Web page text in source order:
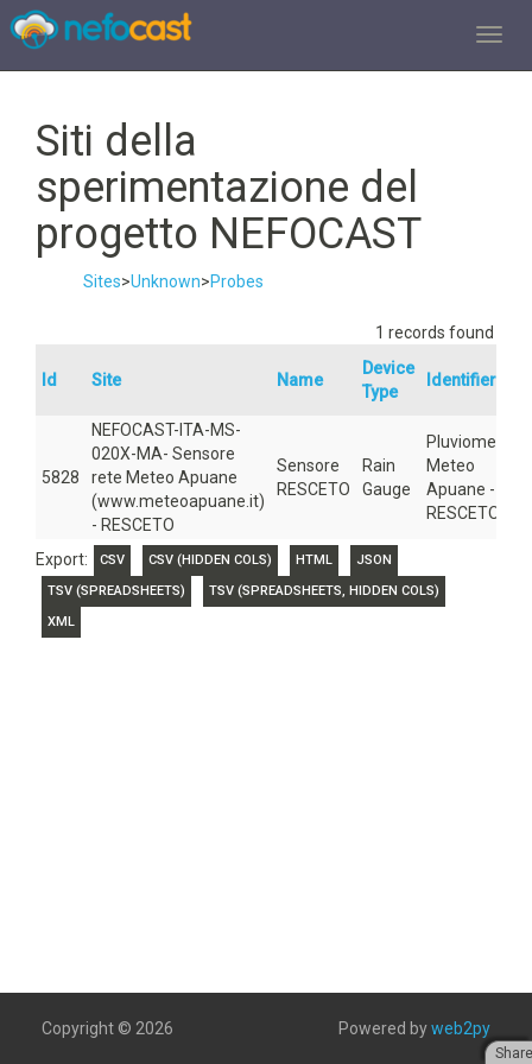
Siti della
sperimentazione del
progetto NEFOCAST
Sites>Unknown>Probes
1 records found
Id Site Name
Device
Type
Identifier
5828
NEFOCAST-ITA-MS-
020X-MA- Sensore
rete Meteo Apuane
(www.meteoapuane.it)
- RESCETO
Sensore
RESCETO
Rain
Gauge
Pluviometro
Meteo
Apuane -
RESCETO
Export: CSV CSV (HIDDEN COLS) HTML
JSON
TSV (SPREADSHEETS)
TSV (SPREADSHEETS, HIDDEN COLS)
XML
Copyright © 2026 Powered byweb2py
Share